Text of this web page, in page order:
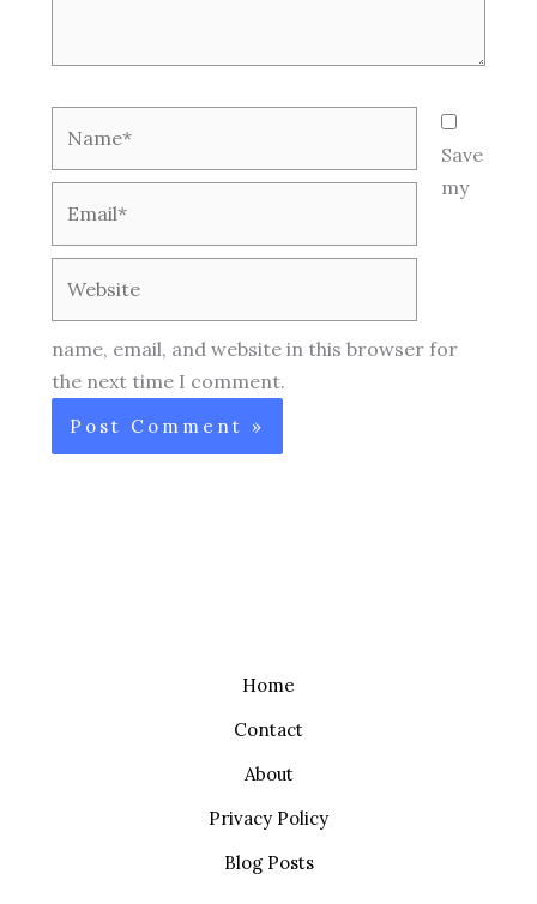
Save
my
name, email, and website in this browser for
the next time I comment.
Home
Contact
About
Privacy Policy
Blog Posts